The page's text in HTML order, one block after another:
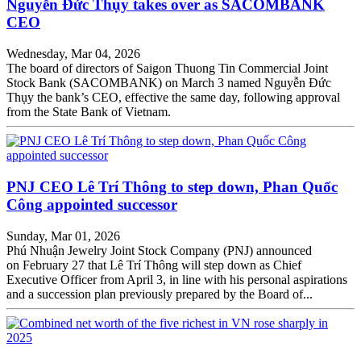
Nguyễn Đức Thụy takes over as SACOMBANK
CEO
Wednesday, Mar 04, 2026
The board of directors of Saigon Thuong Tin Commercial Joint
Stock Bank (SACOMBANK) on March 3 named Nguyễn Đức
Thụy the bank’s CEO, effective the same day, following approval
from the State Bank of Vietnam.
PNJ CEO Lê Trí Thông to step down, Phan Quốc
Công appointed successor
Sunday, Mar 01, 2026
Phú Nhuận Jewelry Joint Stock Company (PNJ) announced
on February 27 that Lê Trí Thông will step down as Chief
Executive Officer from April 3, in line with his personal aspirations
and a succession plan previously prepared by the Board of...